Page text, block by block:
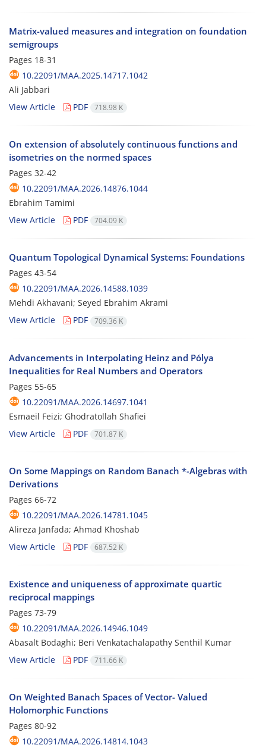
Matrix-valued measures and integration on foundation
semigroups
Pages 18-31
10.22091/MAA.2025.14717.1042
Ali Jabbari
View Article
PDF 718.98 K
On extension of absolutely continuous functions and
isometries on the normed spaces
Pages 32-42
10.22091/MAA.2026.14876.1044
Ebrahim Tamimi
View Article
PDF 704.09 K
Quantum Topological Dynamical Systems: Foundations
Pages 43-54
10.22091/MAA.2026.14588.1039
Mehdi Akhavani; Seyed Ebrahim Akrami
View Article
PDF 709.36 K
Advancements in Interpolating Heinz and Pólya
Inequalities for Real Numbers and Operators
Pages 55-65
10.22091/MAA.2026.14697.1041
Esmaeil Feizi; Ghodratollah Shafiei
View Article
PDF 701.87 K
On Some Mappings on Random Banach *-Algebras with
Derivations
Pages 66-72
10.22091/MAA.2026.14781.1045
Alireza Janfada; Ahmad Khoshab
View Article
PDF 687.52 K
Existence and uniqueness of approximate quartic
reciprocal mappings
Pages 73-79
10.22091/MAA.2026.14946.1049
Abasalt Bodaghi; Beri Venkatachalapathy Senthil Kumar
View Article
PDF 711.66 K
On Weighted Banach Spaces of Vector- Valued
Holomorphic Functions
Pages 80-92
10.22091/MAA.2026.14814.1043